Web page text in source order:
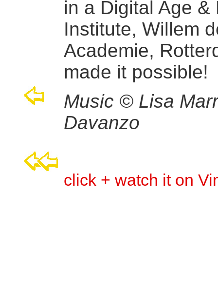
in a Digital Age &
Institute, Willem
Academie,
made it possible!
Music © Lisa
Davanzo
click + watch it on